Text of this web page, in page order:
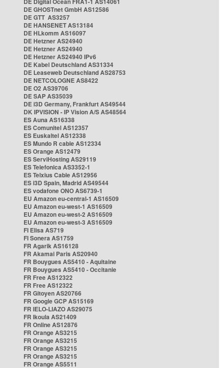
DE GHOSTnet GmbH AS12586
DE GTT AS3257
DE HANSENET AS13184
DE HLkomm AS16097
DE Hetzner AS24940
DE Hetzner AS24940
DE Hetzner AS24940 IPv6
DE Kabel Deutschland AS31334
DE Leaseweb Deutschland AS28753
DE NETCOLOGNE AS8422
DE O2 AS39706
DE SAP AS35039
DE i3D Germany, Frankfurt AS49544
DK IPVISION - IP Vision A/S AS48564
ES Auna AS16338
ES Comunitel AS12357
ES Euskaltel AS12338
ES Mundo R cable AS12334
ES Orange AS12479
ES ServiHosting AS29119
ES Telefonica AS3352-1
ES Telxius Cable AS12956
ES i3D Spain, Madrid AS49544
ES vodafone ONO AS6739-1
EU Amazon eu-central-1 AS16509
EU Amazon eu-west-1 AS16509
EU Amazon eu-west-2 AS16509
EU Amazon eu-west-3 AS16509
FI Elisa AS719
FI Sonera AS1759
FR Agarik AS16128
FR Akamai Paris AS20940
FR Bouygues AS5410 - Aquitaine
FR Bouygues AS5410 - Occitanie
FR Free AS12322
FR Free AS12322
FR Gitoyen AS20766
FR Google GCP AS15169
FR IELO-LIAZO AS29075
FR Ikoula AS21409
FR Online AS12876
FR Orange AS3215
FR Orange AS3215
FR Orange AS3215
FR Orange AS3215
FR Orange AS5511